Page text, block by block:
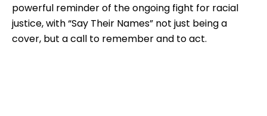
powerful reminder of the ongoing fight for racial
justice, with “Say Their Names” not just being a
cover, but a call to remember and to act.